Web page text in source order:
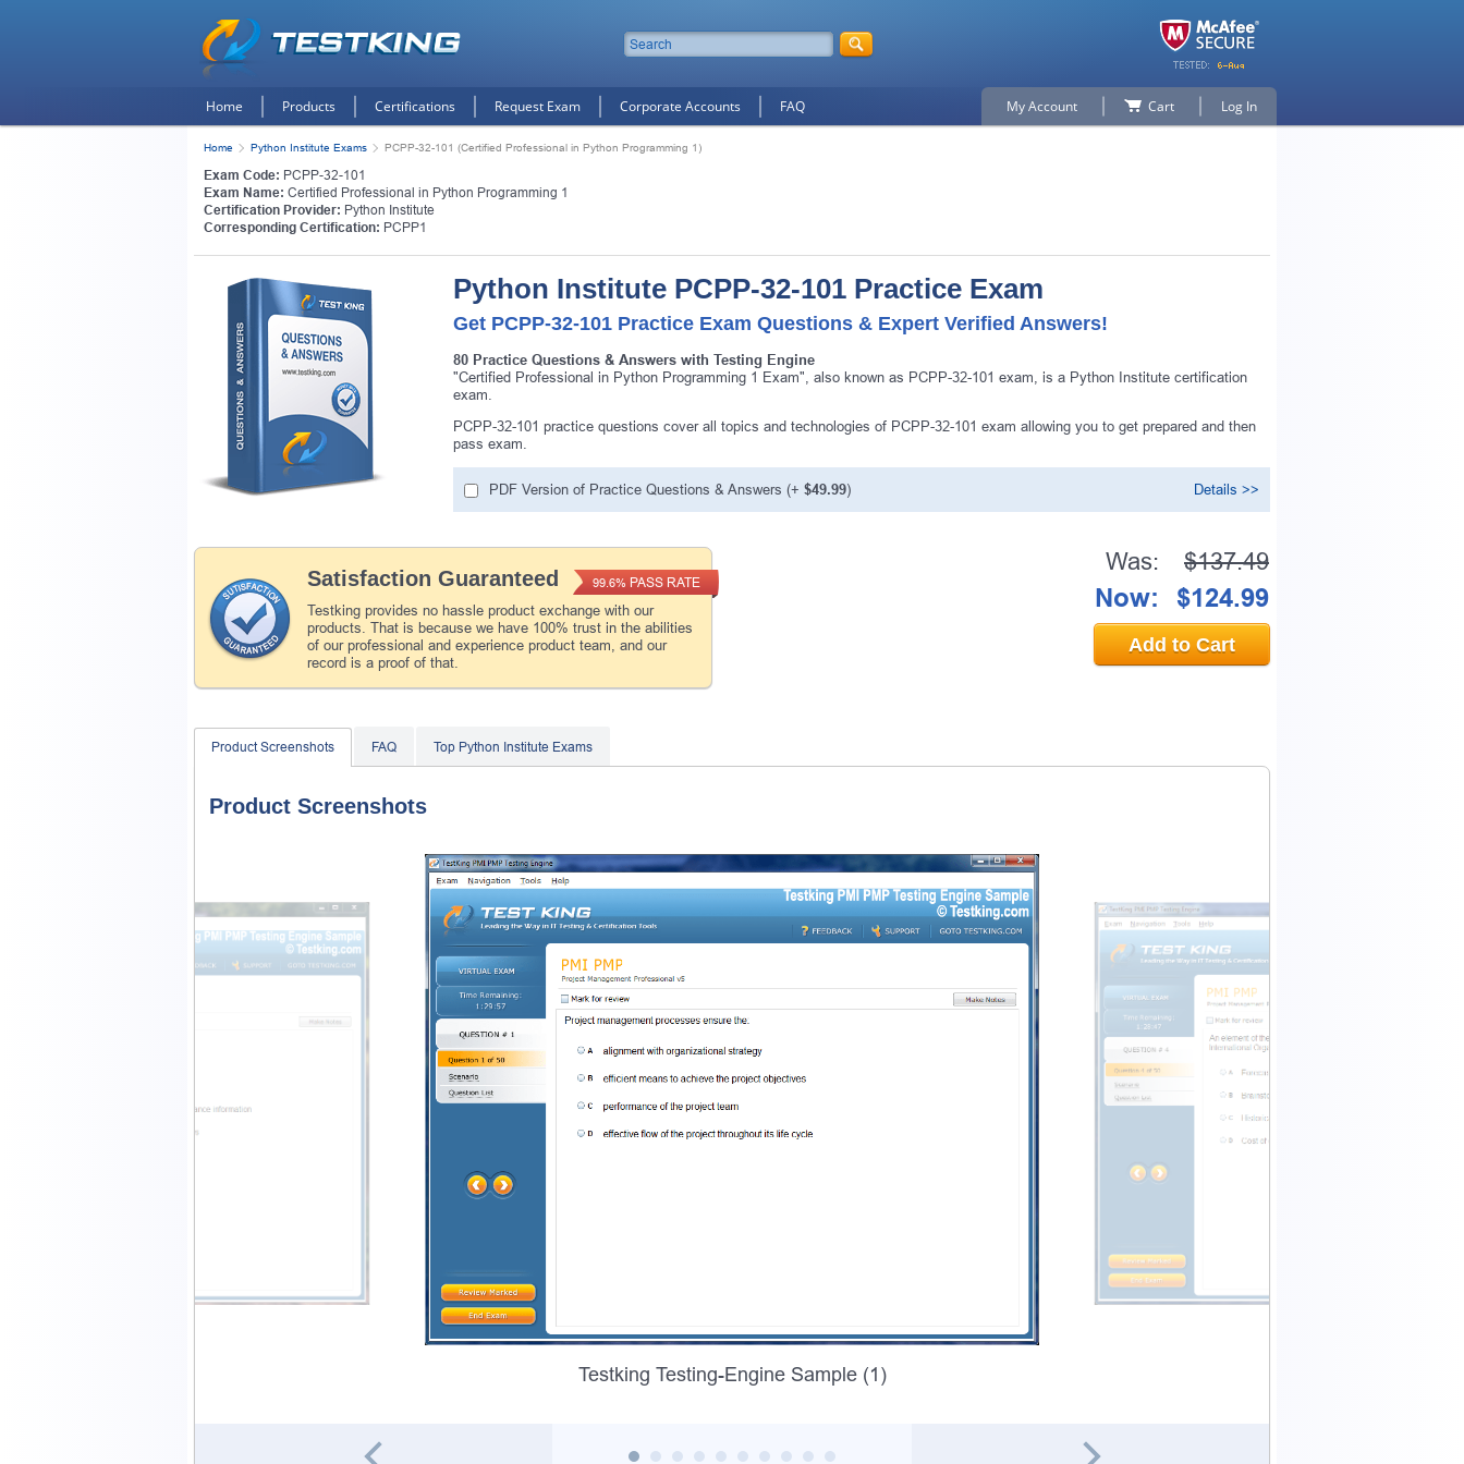
Home Products Certifications Request Exam Corporate Accounts FAQ My Account Cart Log In
Home Python Institute Exams PCPP-32-101 (Certified Professional in Python Programming 1)
Exam Code: PCPP-32-101
Exam Name: Certified Professional in Python Programming 1
Certification Provider: Python Institute
Corresponding Certification: PCPP1
Python Institute PCPP-32-101 Practice Exam
Get PCPP-32-101 Practice Exam Questions & Expert Verified Answers!
80 Practice Questions & Answers with Testing Engine
"Certified Professional in Python Programming 1 Exam", also known as PCPP-32-101 exam, is a Python Institute certification
exam.
PCPP-32-101 practice questions cover all topics and technologies of PCPP-32-101 exam allowing you to get prepared and then
pass exam.
PDF Version of Practice Questions & Answers (+ $49.99) Details >>
Satisfaction Guaranteed
Testking provides no hassle product exchange with our
products. That is because we have 100% trust in the abilities
of our professional and experience product team, and our
record is a proof of that.
99.6% PASS RATE
Was: $137.49
Now: $124.99
Add to Cart
Product Screenshots FAQ Top Python Institute Exams
Product Screenshots
Testking Testing-Engine Sample (1)